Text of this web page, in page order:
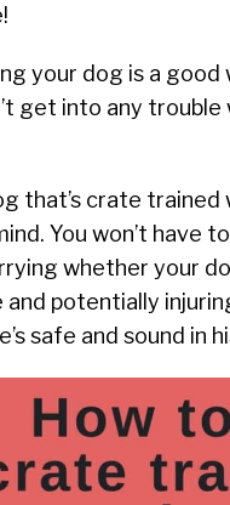
your dog is a good
get into any trouble
that’s crate trained
You won’t have
whether your
and potentially
safe and sound in